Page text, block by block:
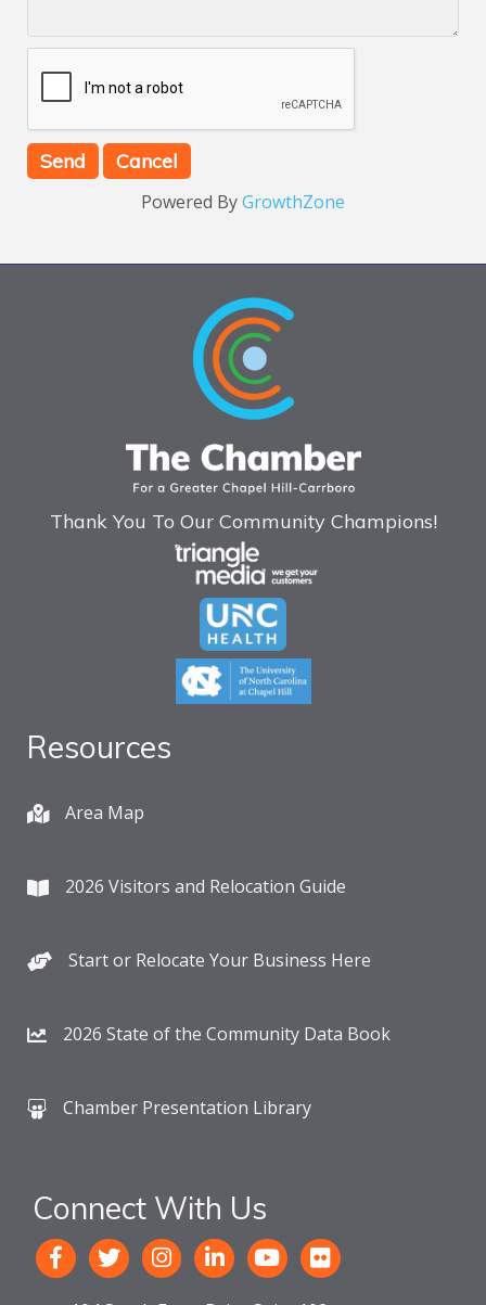
Powered ByGrowthZone
Thank You To Our Community Champions!
Resources
Area Map
2026 Visitors and Relocation Guide
Start or Relocate Your Business Here
2026 State of the Community Data Book
Chamber Presentation Library
Connect With Us